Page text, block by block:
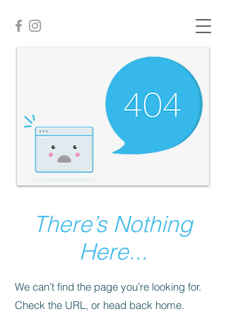
There’s Nothing
Here...
We can’t find the page you’re looking for.
Check the URL, or head back home.